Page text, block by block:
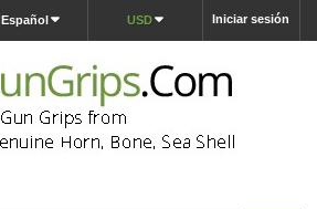
Iniciar sesión
USD
Español